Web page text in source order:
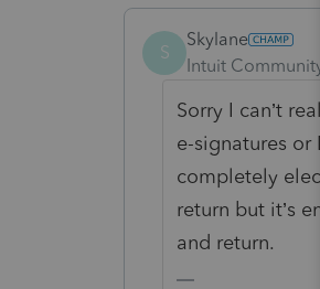
S
Skylane
Intuit
Sorry I can’t
e-signatures
completely
return but it’s
and return.